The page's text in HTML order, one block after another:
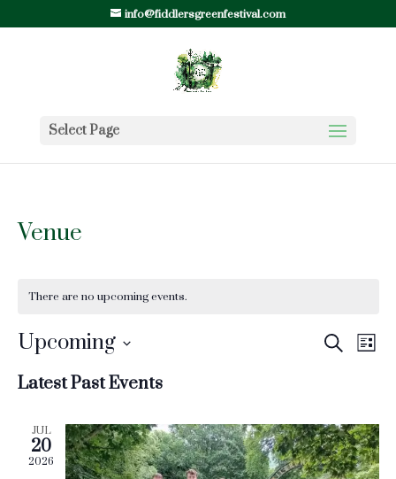
info@fiddlersgreenfestival.com
Select Page
Venue
There are no upcoming events.
Events
Views
Search
List
Upcoming
date.
Latest Past Events
JUL
20
2026